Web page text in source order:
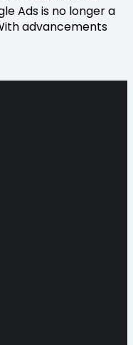
Ads is no longer a
advancements